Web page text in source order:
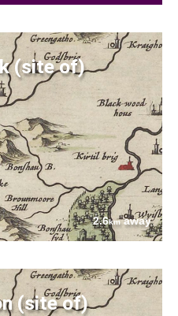
(site of)
2.6kmaway
(site of)